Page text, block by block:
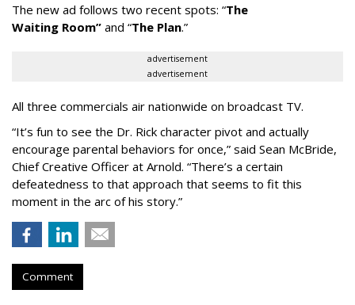
The new ad follows two recent spots: “The
Waiting Room” and “The Plan.”
advertisement
advertisement
All three commercials air nationwide on broadcast TV.
“It’s fun to see the Dr. Rick character pivot and actually
encourage parental behaviors for once,” said Sean McBride,
Chief Creative Officer at Arnold. “There’s a certain
defeatedness to that approach that seems to fit this
moment in the arc of his story.”
Comment